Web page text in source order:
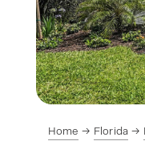
Home Florida